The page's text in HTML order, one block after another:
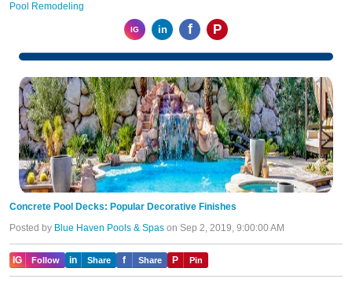
Pool Remodeling
IG in f P
Concrete Pool Decks: Popular Decorative Finishes
Posted by Blue Haven Pools & Spas on Sep 2, 2019, 9:00:00 AM
IG Follow in Share f Share P Pin